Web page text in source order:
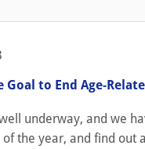
Goal to End Age-
underway, and we
the year, and find out